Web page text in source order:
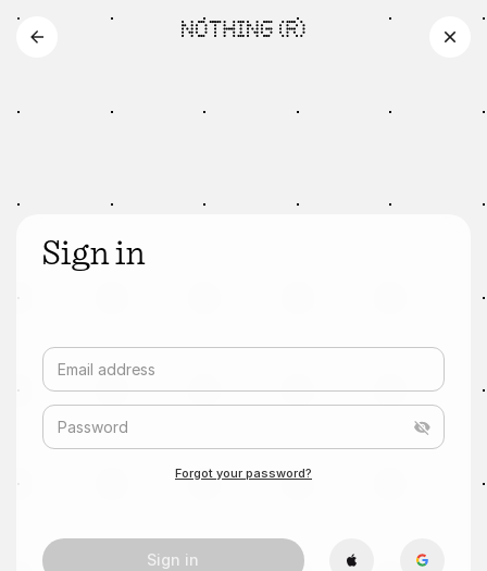
Sign in
Email address
Password
Forgot your password?
Sign in